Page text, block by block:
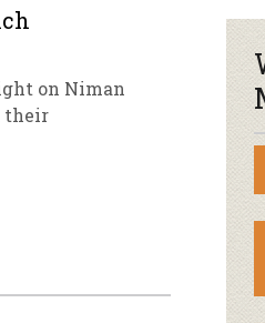
on Niman
their